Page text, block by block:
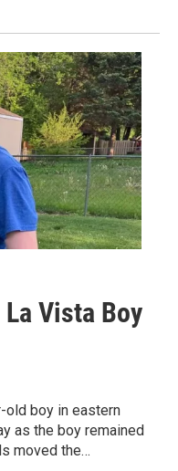
Vista Boy
old boy in eastern
as the boy remained
moved the…